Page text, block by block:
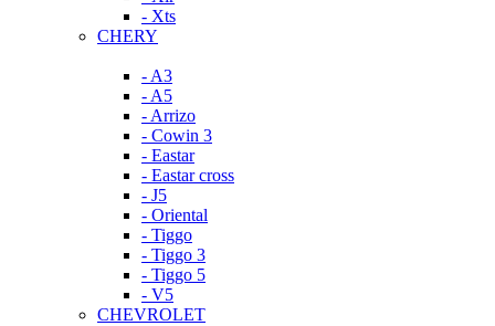
- Xts
CHERY
- A3
- A5
- Arrizo
- Cowin 3
- Eastar
- Eastar cross
- J5
- Oriental
- Tiggo
- Tiggo 3
- Tiggo 5
- V5
CHEVROLET